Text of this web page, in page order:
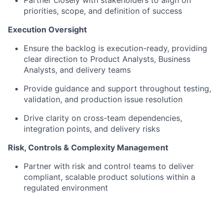
priorities, scope, and definition of success
Execution Oversight
Ensure the backlog is execution-ready, providing
clear direction to Product Analysts, Business
Analysts, and delivery teams
Provide guidance and support throughout testing,
validation, and production issue resolution
Drive clarity on cross-team dependencies,
integration points, and delivery risks
Risk, Controls & Complexity Management
Partner with risk and control teams to deliver
compliant, scalable product solutions within a
regulated environment